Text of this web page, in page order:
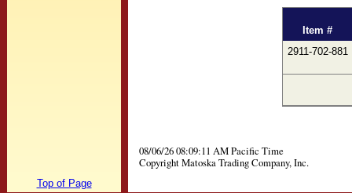
Item #
2911-702-881
08/06/26 08:09:11 AM Pacific Time
Copyright Matoska Trading Company, Inc.
Top of Page